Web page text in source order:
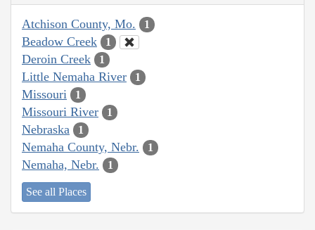
Atchison County, Mo. 1
Beadow Creek 1
Deroin Creek 1
Little Nemaha River 1
Missouri 1
Missouri River 1
Nebraska 1
Nemaha County, Nebr. 1
Nemaha, Nebr. 1
See all Places